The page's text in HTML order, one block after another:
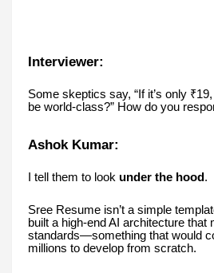
Interviewer:
Some skeptics say, “If it’s only
be world-class?” How do you
Ashok Kumar:
I tell them to look under the hood .
Sree Resume isn’t a simple
built a high-end AI architecture that
standards—something that would
millions to develop from scratch.